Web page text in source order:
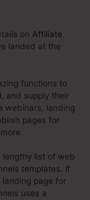
on Affiliate
landed at the
functions to
and supply their
webinars, landing
pages for
list of web
templates. If
page for
uses a